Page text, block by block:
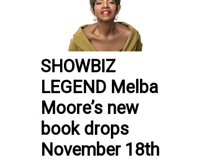
SHOWBIZ
LEGEND Melba
Moore’s new
book drops
November 18th